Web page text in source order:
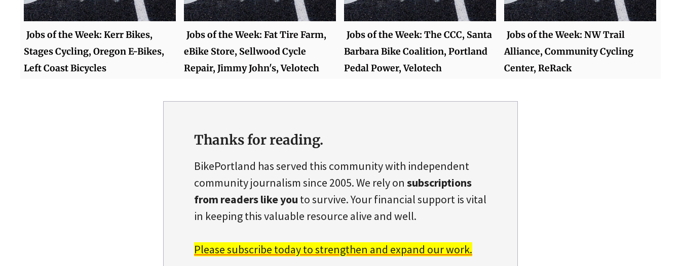
Jobs of the Week: Kerr Bikes,
Stages Cycling, Oregon E-Bikes,
Left Coast Bicycles
Jobs of the Week: Fat Tire Farm,
eBike Store, Sellwood Cycle
Repair, Jimmy John's, Velotech
Jobs of the Week: The CCC, Santa
Barbara Bike Coalition, Portland
Pedal Power, Velotech
Jobs of the Week: NW Trail
Alliance, Community Cycling
Center, ReRack
Thanks for reading.
BikePortland has served this community with independent
community journalism since 2005. We rely on subscriptions
from readers like you to survive. Your financial support is vital
in keeping this valuable resource alive and well.
Please subscribe today to strengthen and expand our work.